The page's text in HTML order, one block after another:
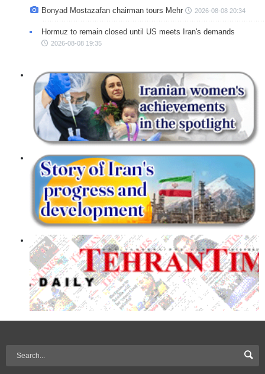
Bonyad Mostazafan chairman tours Mehr 2026-08-08 20:34
Hormuz to remain closed until US meets Iran's demands
2026-08-08 19:35